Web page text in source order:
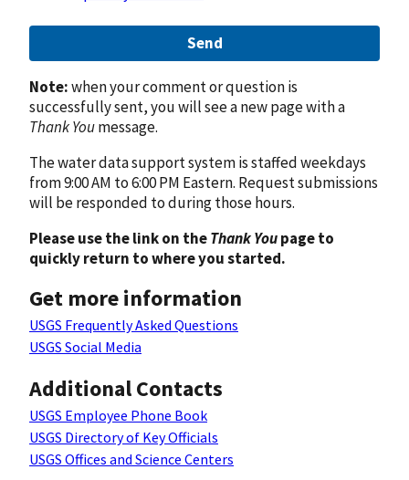
Send
Note:when your comment or question is
successfully sent, you will see a new page with a
Thank Youmessage.
The water data support system is staffed weekdays
from 9:00 AM to 6:00 PM Eastern. Request submissions
will be responded to during those hours.
Please use the link on theThank Youpage to
quickly return to where you started.
Get more information
USGS Frequently Asked Questions
USGS Social Media
Additional Contacts
USGS Employee Phone Book
USGS Directory of Key Officials
USGS Offices and Science Centers